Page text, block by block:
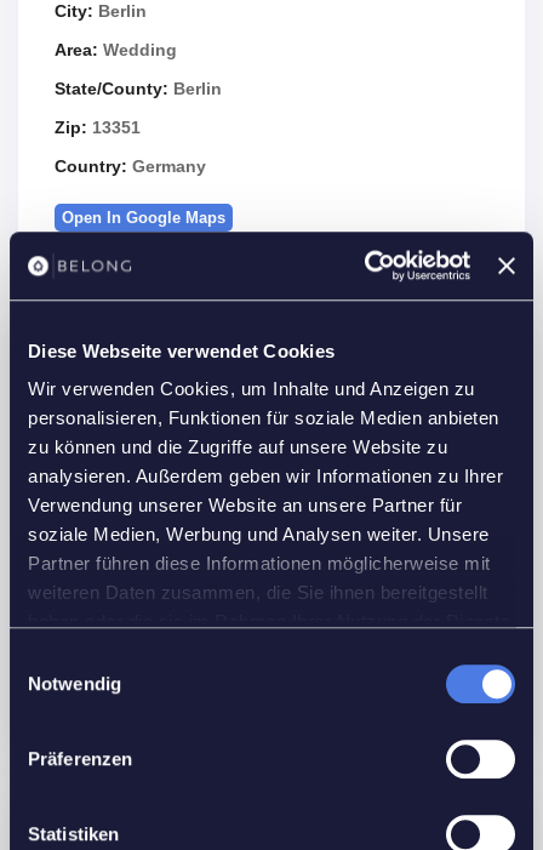
Diese Webseite verwendet Cookies
Wir verwenden Cookies, um Inhalte und Anzeigen zu
personalisieren, Funktionen für soziale Medien anbieten
zu können und die Zugriffe auf unsere Website zu
analysieren. Außerdem geben wir Informationen zu Ihrer
Verwendung unserer Website an unsere Partner für
soziale Medien, Werbung und Analysen weiter. Unsere
Partner führen diese Informationen möglicherweise mit
weiteren Daten zusammen, die Sie ihnen bereitgestellt
Notwendig
Präferenzen
Statistiken
City: Berlin
Area: Wedding
State/County: Berlin
Zip: 13351
Country: Germany
Open In Google Maps
Details
Property Id :
23235
Price:2,500 €/month
Property Size:87 m2
Rooms:
3
Bedrooms:2
Bathrooms: 1
Floors No:
Features